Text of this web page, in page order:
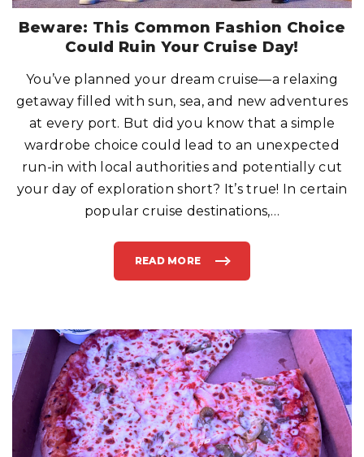
O
I
F
Y
O
I
S
Y
O
U
R
C
R
U
S
E
S
H
Beware: This Common Fashion Choice
Could Ruin Your Cruise Day!
You’ve planned your dream cruise—a relaxing
getaway filled with sun, sea, and new adventures
at every port. But did you know that a simple
wardrobe choice could lead to an unexpected
run-in with local authorities and potentially cut
your day of exploration short? It’s true! In certain
popular cruise destinations,…
READ MORE
"
E
:
T
H
I
S
C
O
M
M
O
N
F
A